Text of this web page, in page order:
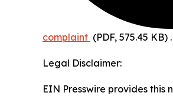
complaint (PDF, 575.45 KB) .
Legal Disclaimer:
EIN Presswire provides